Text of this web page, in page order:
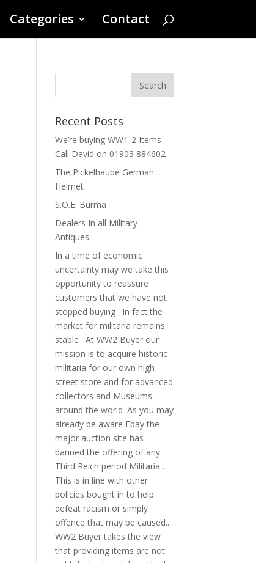
Categories Contact
Recent Posts
We’re buying WW1-2 Items
Call David on 01903 884602
The Pickelhaube German
Helmet
S.O.E. Burma
Dealers In all Military
Antiques
In a time of economic
uncertainty may we take this
opportunity to reassure
customers that we have not
stopped buying . In fact the
market for militaria remains
stable . At WW2 Buyer our
mission is to acquire historic
militaria for our own high
street store and for advanced
collectors and Museums
around the world .As you may
already be aware Ebay the
major auction site has
banned the offering of any
Third Reich period Militaria .
This is in line with other
policies bought in to help
defeat racism or simply
offence that may be caused..
WW2 Buyer takes the view
that providing items are not